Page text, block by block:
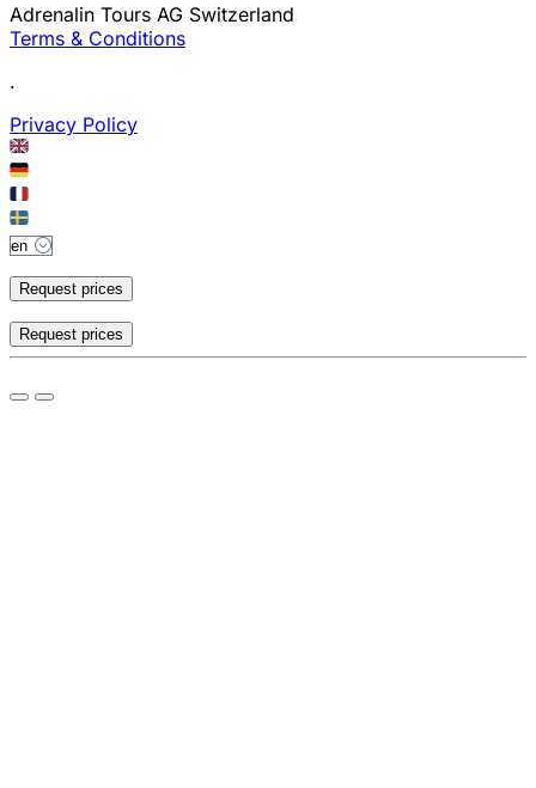
Adrenalin Tours AG Switzerland
Terms & Conditions
.
Privacy Policy
Request prices
Request prices